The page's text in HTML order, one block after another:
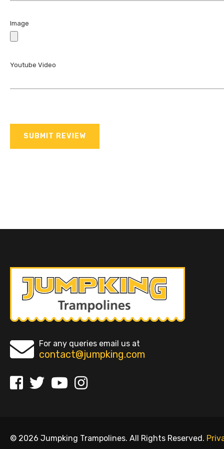
Image
Youtube Video
SUBMIT REVIEW
For any queries email us at
contact@jumpking.com
© 2026 Jumpking Trampolines. All Rights Reserved.